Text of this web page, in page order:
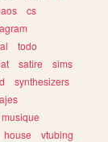
cs
todo
satire
sims
synthesizers
musique
house
vtubing